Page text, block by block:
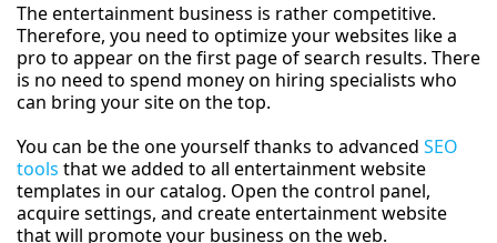
The entertainment business is rather competitive.
Therefore, you need to optimize your websites like a
pro to appear on the first page of search results. There
is no need to spend money on hiring specialists who
can bring your site on the top.
You can be the one yourself thanks to advanced SEO
tools that we added to all entertainment website
templates in our catalog. Open the control panel,
acquire settings, and create entertainment website
that will promote your business on the web.